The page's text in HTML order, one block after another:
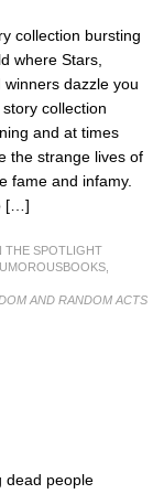
collection bursting
where Stars,
dazzle you
collection
and at times
the strange lives of
fame and infamy.
[…]
THE SPOTLIGHT
AND RANDOM ACTS
dead people